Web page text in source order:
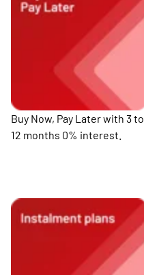
Buy Now, Pay Later with 3 to
12 months 0% interest.